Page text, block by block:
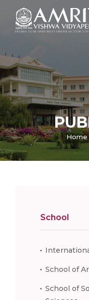
Home
School
School of
School of